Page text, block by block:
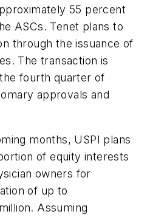
55 percent
ASCs. Tenet plans to
through the issuance of
The transaction is
fourth quarter of
approvals and
months, USPI plans
of equity interests
owners for
of up to
Assuming